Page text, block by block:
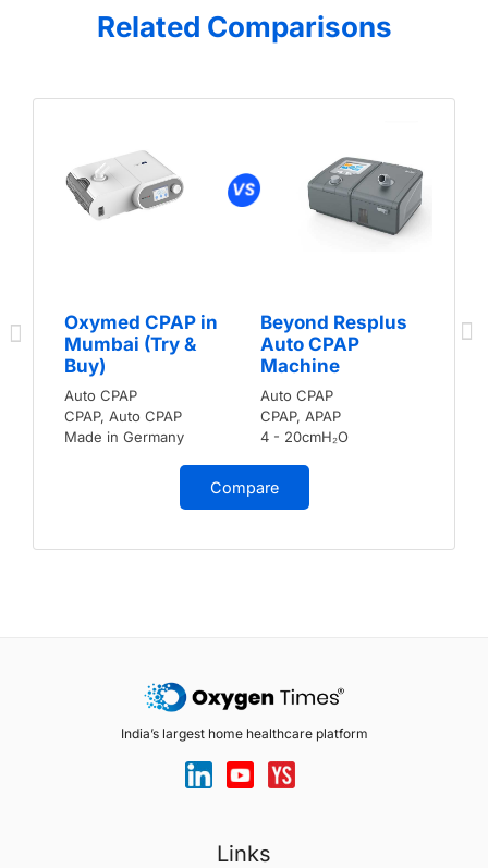
Related Comparisons
Oxymed CPAP in
Mumbai (Try &
Buy)
Auto CPAP
CPAP, Auto CPAP
Made in Germany
Beyond Resplus
Auto CPAP
Machine
Auto CPAP
CPAP, APAP
4 - 20cmH₂O
Compare
India’s largest home healthcare platform
Links